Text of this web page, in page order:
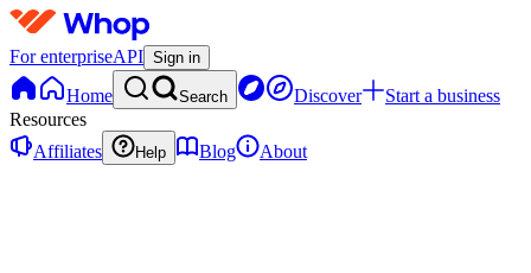
For enterpriseAPI Sign in
Home Search Discover
Start a business
Resources
Affiliates
Help Blog About